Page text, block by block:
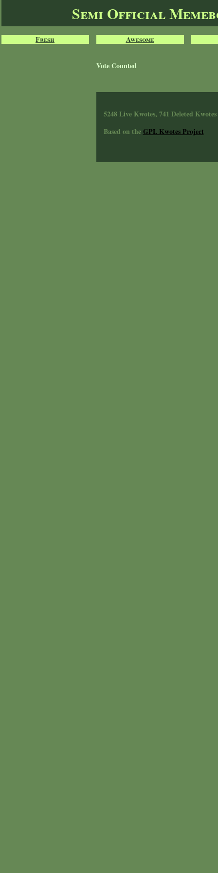
Semi Official
Fresh Awesome
Vote Counted
5248 Live Kwotes, 741 Deleted Kwotes
Based on theGPL Kwotes Project